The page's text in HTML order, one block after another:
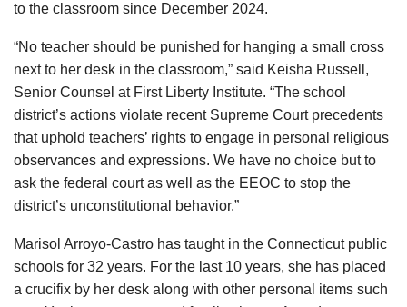
to the classroom since December 2024.
“No teacher should be punished for hanging a small cross
next to her desk in the classroom,” said Keisha Russell,
Senior Counsel at First Liberty Institute. “The school
district’s actions violate recent Supreme Court precedents
that uphold teachers’ rights to engage in personal religious
observances and expressions. We have no choice but to
ask the federal court as well as the EEOC to stop the
district’s unconstitutional behavior.”
Marisol Arroyo-Castro has taught in the Connecticut public
schools for 32 years. For the last 10 years, she has placed
a crucifix by her desk along with other personal items such